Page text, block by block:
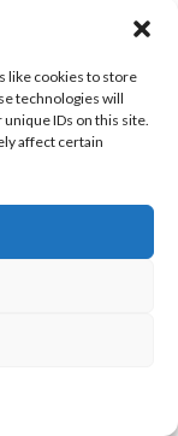
like cookies to store
technologies will
IDs on this site.
affect certain
ROCKHILL (DVL)